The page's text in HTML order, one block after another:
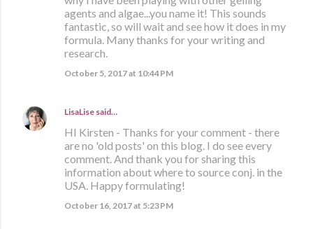
agents and algae...you name it! This sounds
fantastic, so will wait and see how it does in my
formula. Many thanks for your writing and
research.
October 5, 2017 at 10:44 PM
LisaLise said…
HI Kirsten - Thanks for your comment - there
are no 'old posts' on this blog. I do see every
comment. And thank you for sharing this
information about where to source conj. in the
USA. Happy formulating!
October 16, 2017 at 5:23 PM